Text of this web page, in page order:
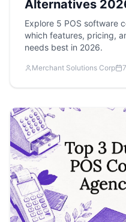
Alternatives
Explore 5 POS software
which features, pricing,
needs best in 2026.
Merchant Solutions Corp